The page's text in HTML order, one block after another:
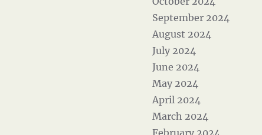
September 2024
August 2024
July 2024
June 2024
May 2024
April 2024
March 2024
February 2024